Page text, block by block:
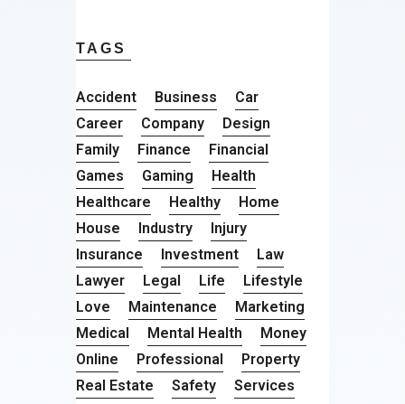
TAGS
Accident Business
Car
Career
Company
Design
Family
Finance
Financial
Games
Gaming
Health
Healthcare
Healthy
Home
House
Industry
Injury
Insurance
Investment
Law
Lawyer
Legal Life
Lifestyle
Love
Maintenance
Marketing
Medical
Mental Health
Money
Online
Professional
Property
Real Estate
Safety
Services